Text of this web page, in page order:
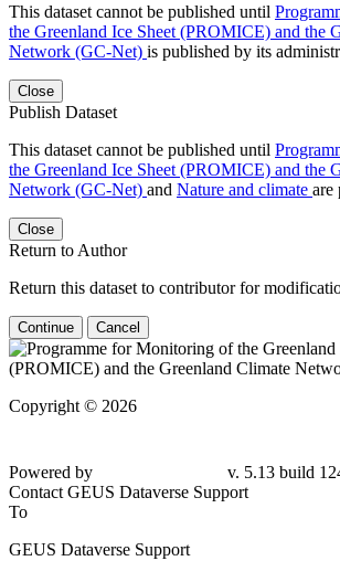
This dataset cannot be published until
the Greenland Ice Sheet (PROMICE) and the
Network (GC-Net) is published by its
Close
Publish Dataset
This dataset cannot be published until
the Greenland Ice Sheet (PROMICE) and the
Network (GC-Net) and Nature and climate are
Close
Return to Author
Return this dataset to contributor for
Continue Cancel
Copyright © 2026
Powered by
v. 5.13 build
Contact GEUS Dataverse Support
To
GEUS Dataverse Support